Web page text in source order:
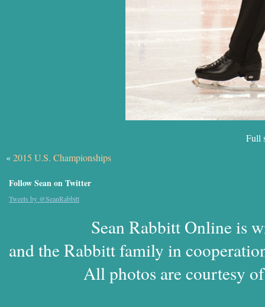
Full
«2015 U.S. Championships
Follow Sean on Twitter
Tweets by @SeanRabbitt
Sean Rabbitt Online is
and the Rabbitt family in
All photos are courtesy